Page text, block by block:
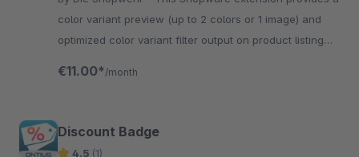
color variant preview (up to 2 colors or 1 image) and
optimized color variant filter output on product listing
€11.00* /month
Discount Badge
4.5 (1)